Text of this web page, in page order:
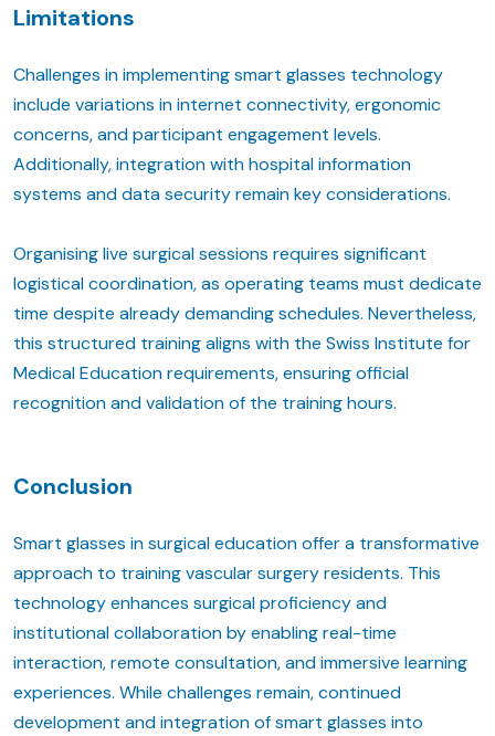
Limitations
Challenges in implementing smart glasses technology
include variations in internet connectivity, ergonomic
concerns, and participant engagement levels.
Additionally, integration with hospital information
systems and data security remain key considerations.
Organising live surgical sessions requires significant
logistical coordination, as operating teams must dedicate
time despite already demanding schedules. Nevertheless,
this structured training aligns with the Swiss Institute for
Medical Education requirements, ensuring official
recognition and validation of the training hours.
Conclusion
Smart glasses in surgical education offer a transformative
approach to training vascular surgery residents. This
technology enhances surgical proficiency and
institutional collaboration by enabling real-time
interaction, remote consultation, and immersive learning
experiences. While challenges remain, continued
development and integration of smart glasses into